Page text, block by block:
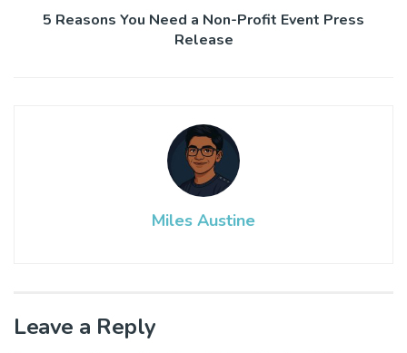
5 Reasons You Need a Non-Profit Event Press
Release
Miles Austine
Leave a Reply